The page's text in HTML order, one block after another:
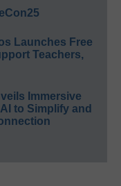
Launches Free
Teachers,
Immersive
to Simplify and